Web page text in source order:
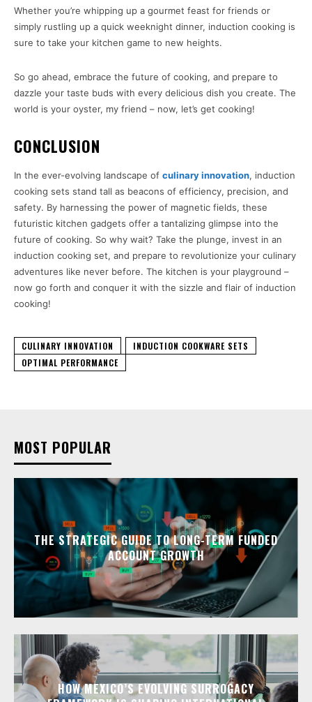
Whether you’re whipping up a gourmet feast for friends or
simply rustling up a quick weeknight dinner, induction cooking is
sure to take your kitchen game to new heights.
So go ahead, embrace the future of cooking, and prepare to
dazzle your taste buds with every delicious dish you create. The
world is your oyster, my friend – now, let’s get cooking!
CONCLUSION
In the ever-evolving landscape of culinary innovation, induction
cooking sets stand tall as beacons of efficiency, precision, and
safety. By harnessing the power of magnetic fields, these
futuristic kitchen gadgets offer a tantalizing glimpse into the
future of cooking. So why wait? Take the plunge, invest in an
induction cooking set, and prepare to revolutionize your culinary
adventures like never before. The kitchen is your playground –
now go forth and conquer it with the sizzle and flair of induction
cooking!
CULINARY INNOVATION
INDUCTION COOKWARE SETS
OPTIMAL PERFORMANCE
MOST POPULAR
THE STRATEGIC GUIDE TO LONG-TERM FUNDED
ACCOUNT GROWTH
HOW MEXICO’S EVOLVING SURROGACY